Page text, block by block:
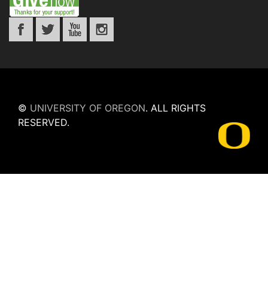
© UNIVERSITY OF OREGON. ALL RIGHTS
RESERVED.